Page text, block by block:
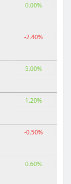
0.00%
-2.40%
5.00%
1.20%
-0.50%
0.60%